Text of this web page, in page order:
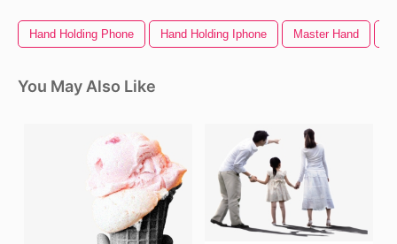
Hand Holding Phone Hand Holding Iphone Master Hand
You May Also Like